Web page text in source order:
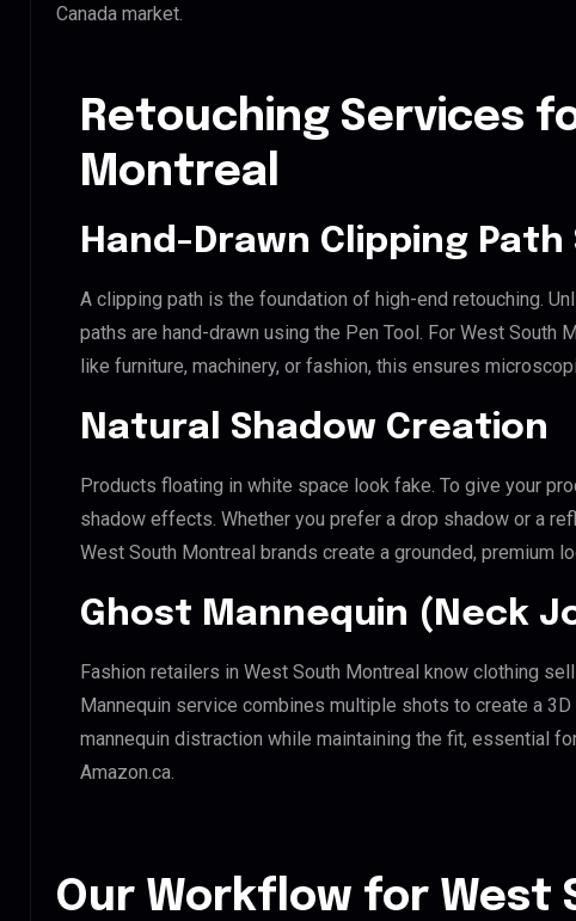
Canada market.
Retouching Services
Montreal
Hand-Drawn Clipping Path
A clipping path is the foundation of high-end retouching.
paths are hand-drawn using the Pen Tool. For West
like furniture, machinery, or fashion, this ensures
Natural Shadow Creation
Products floating in white space look fake. To give your
shadow effects. Whether you prefer a drop shadow or a
West South Montreal brands create a grounded, premium
Ghost Mannequin (Neck
Fashion retailers in West South Montreal know clothing
Mannequin service combines multiple shots to create a
mannequin distraction while maintaining the fit, essential
Amazon.ca.
Our Workflow for West